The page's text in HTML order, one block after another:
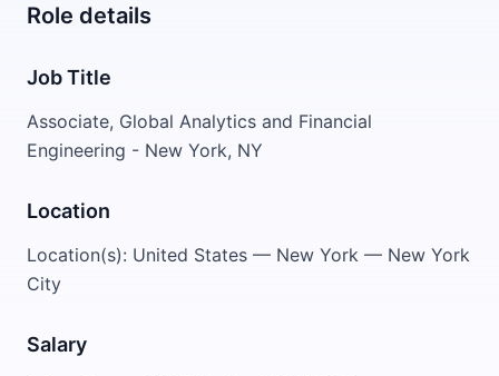
Role details
Job Title
Associate, Global Analytics and Financial
Engineering - New York, NY
Location
Location(s): United States — New York — New York
City
Salary